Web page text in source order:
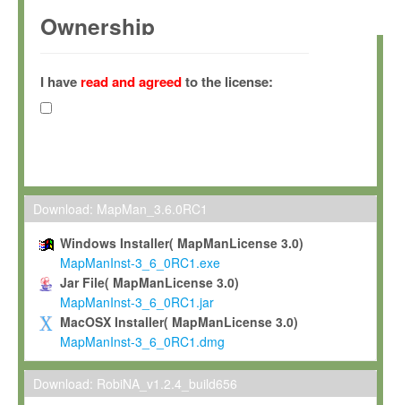
Ownership
(hereinafter "MPI") and is owned by and copyrighted
Gesellschaft zur Förderung der Wissenschaften e.V.
hereinafter collectively “Max-Planck”).
Max-Planck grants you a non-exclusive, non-transferable, free
To install the Software on computers owned, leased or
To use and execute the Software for the sole purpose of
commercial scientific research.
To modify the Software in order to adapt the Software to
scientific needs.
Any other use, in particular any use for commercial purposes,
not be made available in any form to any third party without
permission.
I have read and agreedto the license:
Download: MapMan_3.6.0RC1
Windows Installer( MapManLicense 3.0)
MapManInst-3_6_0RC1.exe
Jar File( MapManLicense 3.0)
MapManInst-3_6_0RC1.jar
MacOSX Installer( MapManLicense 3.0)
MapManInst-3_6_0RC1.dmg
Download: RobiNA_v1.2.4_build656